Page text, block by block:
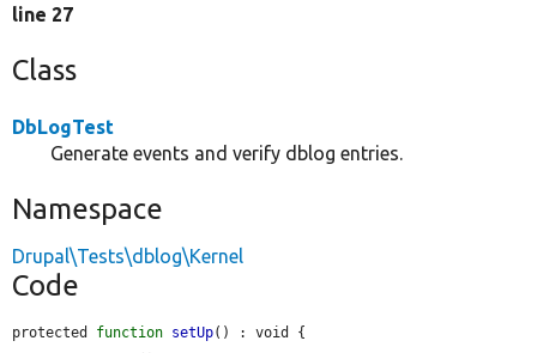
line 27
Class
DbLogTest
Generate events and verify dblog entries.
Namespace
Drupal\Tests\dblog\Kernel
Code
protected function setUp() : void {